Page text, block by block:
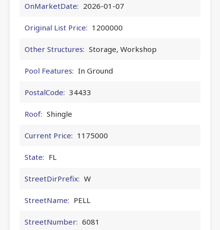
OnMarketDate: 2026-01-07
Original List Price: 1200000
Other Structures: Storage, Workshop
Pool Features: In Ground
PostalCode: 34433
Roof: Shingle
Current Price: 1175000
State: FL
StreetDirPrefix: W
StreetName: PELL
StreetNumber: 6081